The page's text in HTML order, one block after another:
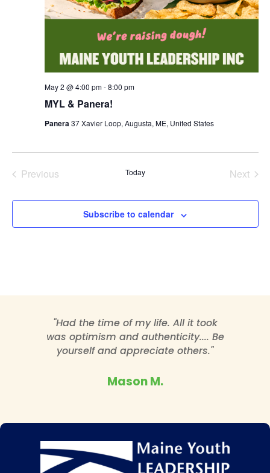
MYL & Panera!
May 2 @ 4:00 pm-8:00 pm
Panera37 Xavier Loop, Augusta, ME, United States
Previous
Today
Next
Subscribe to calendar
"Had the time of my life. All it took
was optimism and authenticity.... Be
yourself and appreciate others."
Mason M.